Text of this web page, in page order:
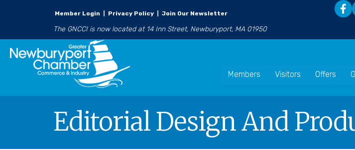
Member Login Privacy Policy Join Our Newsletter
The GNCCI is now located at 14 Inn Street, Newburyport, MA 01950
Members Visitors Offers
Editorial Design And